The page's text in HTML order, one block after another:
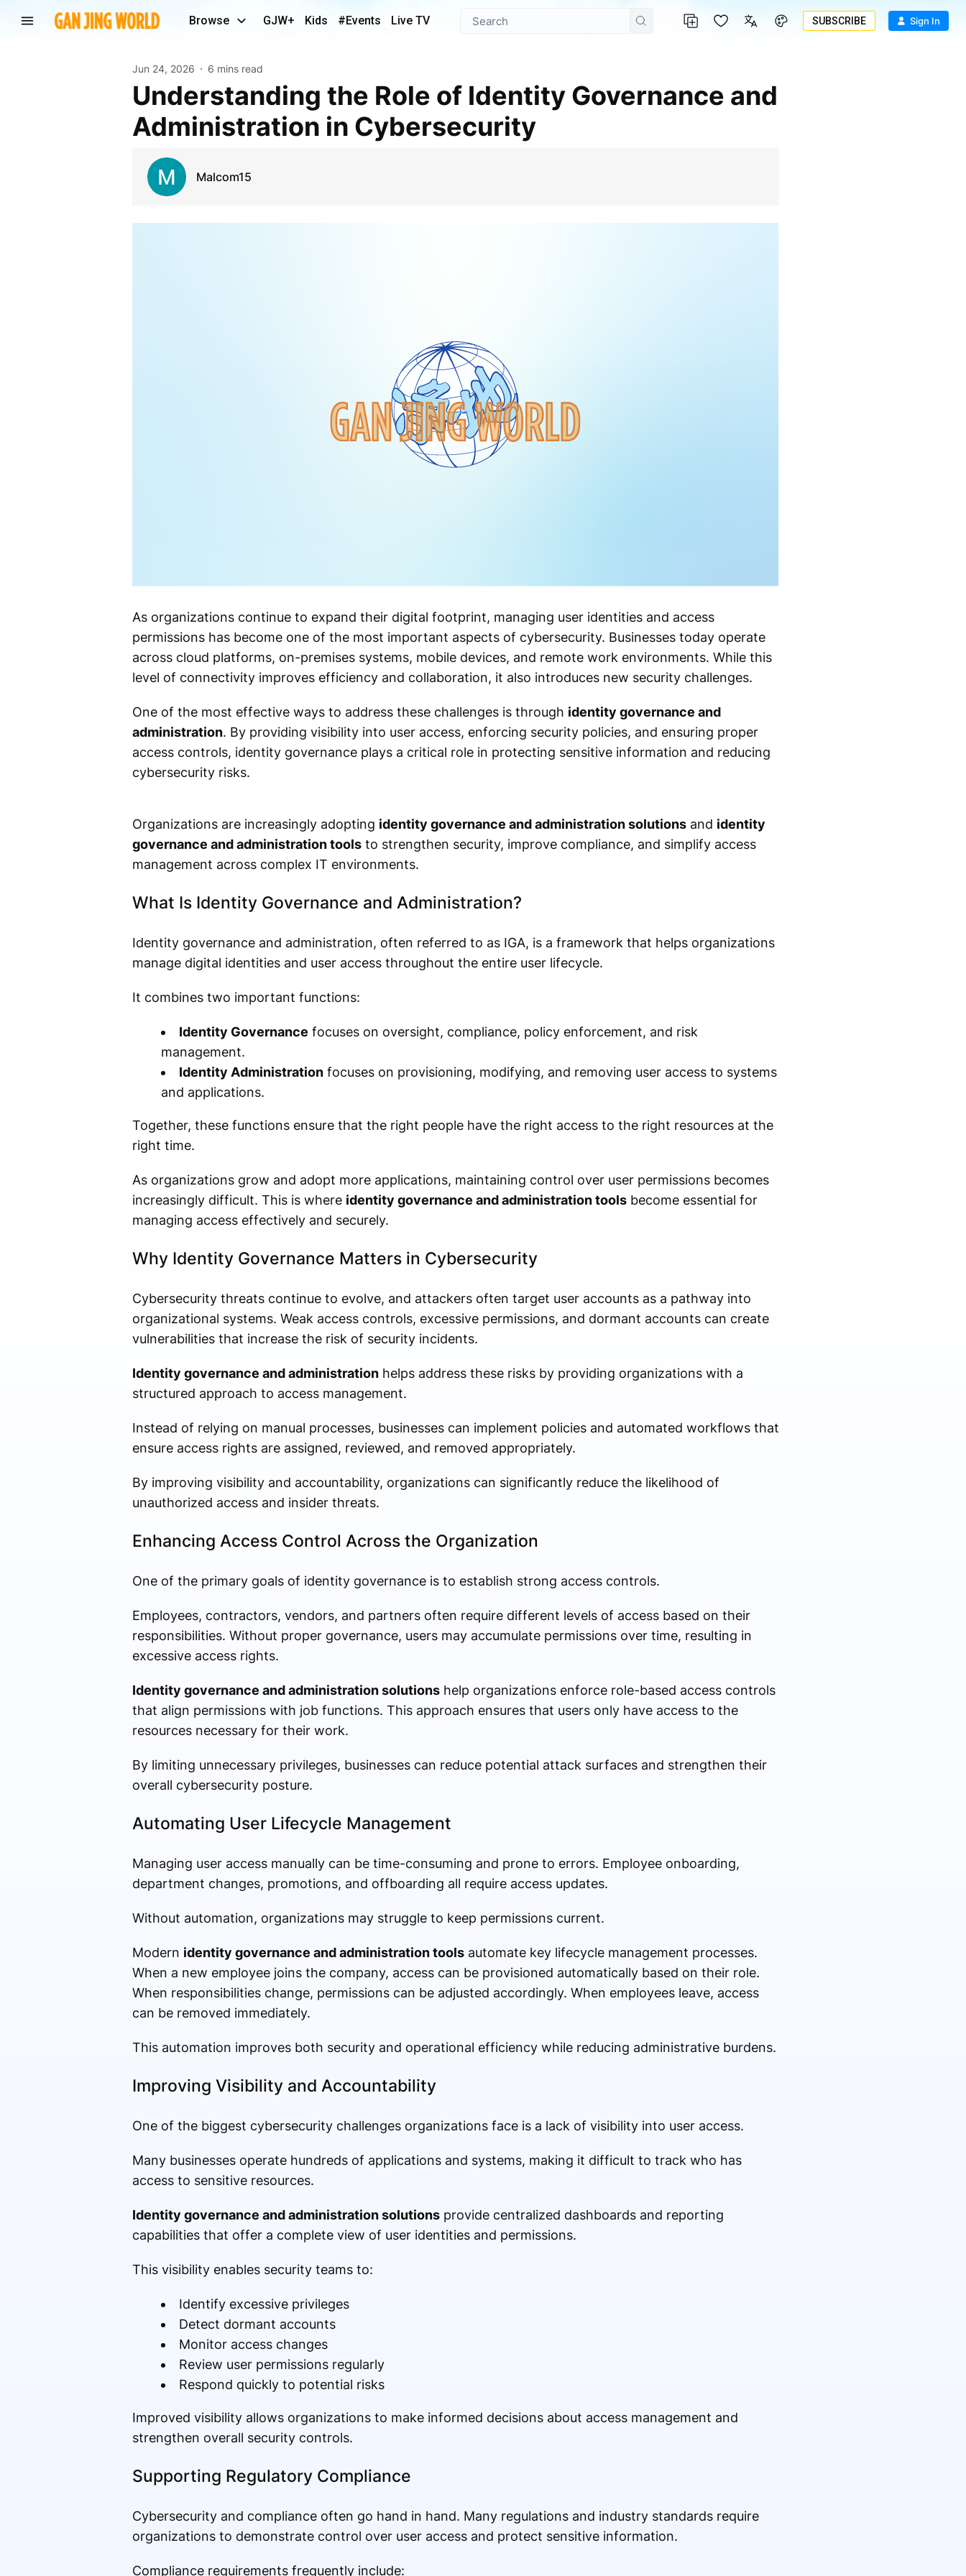
Browse GJW+ Kids #Events Live TV SUBSCRIBE Sign In
Jun 24, 2026 6 mins read
Understanding the Role of Identity Governance and
Administration in Cybersecurity
Malcom15
As organizations continue to expand their digital footprint, managing user identities and access
permissions has become one of the most important aspects of cybersecurity. Businesses today operate
across cloud platforms, on-premises systems, mobile devices, and remote work environments. While this
level of connectivity improves efficiency and collaboration, it also introduces new security challenges.
One of the most effective ways to address these challenges is through identity governance and
administration. By providing visibility into user access, enforcing security policies, and ensuring proper
access controls, identity governance plays a critical role in protecting sensitive information and reducing
cybersecurity risks.
Organizations are increasingly adopting identity governance and administration solutionsand identity
governance and administration toolsto strengthen security, improve compliance, and simplify access
management across complex IT environments.
What Is Identity Governance and Administration?
Identity governance and administration, often referred to as IGA, is a framework that helps organizations
manage digital identities and user access throughout the entire user lifecycle.
It combines two important functions:
Identity Governance focuses on oversight, compliance, policy enforcement, and risk
management.
Identity Administrationfocuses on provisioning, modifying, and removing user access to systems
and applications.
Together, these functions ensure that the right people have the right access to the right resources at the
right time.
As organizations grow and adopt more applications, maintaining control over user permissions becomes
increasingly difficult. This is where identity governance and administration toolsbecome essential for
managing access effectively and securely.
Why Identity Governance Matters in Cybersecurity
Cybersecurity threats continue to evolve, and attackers often target user accounts as a pathway into
organizational systems. Weak access controls, excessive permissions, and dormant accounts can create
vulnerabilities that increase the risk of security incidents.
Identity governance and administrationhelps address these risks by providing organizations with a
structured approach to access management.
Instead of relying on manual processes, businesses can implement policies and automated workflows that
ensure access rights are assigned, reviewed, and removed appropriately.
By improving visibility and accountability, organizations can significantly reduce the likelihood of
unauthorized access and insider threats.
Enhancing Access Control Across the Organization
One of the primary goals of identity governance is to establish strong access controls.
Employees, contractors, vendors, and partners often require different levels of access based on their
responsibilities. Without proper governance, users may accumulate permissions over time, resulting in
excessive access rights.
Identity governance and administration solutionshelp organizations enforce role-based access controls
that align permissions with job functions. This approach ensures that users only have access to the
resources necessary for their work.
By limiting unnecessary privileges, businesses can reduce potential attack surfaces and strengthen their
overall cybersecurity posture.
Automating User Lifecycle Management
Managing user access manually can be time-consuming and prone to errors. Employee onboarding,
department changes, promotions, and offboarding all require access updates.
Without automation, organizations may struggle to keep permissions current.
Modern identity governance and administration toolsautomate key lifecycle management processes.
When a new employee joins the company, access can be provisioned automatically based on their role.
When responsibilities change, permissions can be adjusted accordingly. When employees leave, access
can be removed immediately.
This automation improves both security and operational efficiency while reducing administrative burdens.
Improving Visibility and Accountability
One of the biggest cybersecurity challenges organizations face is a lack of visibility into user access.
Many businesses operate hundreds of applications and systems, making it difficult to track who has
access to sensitive resources.
Identity governance and administration solutionsprovide centralized dashboards and reporting
capabilities that offer a complete view of user identities and permissions.
This visibility enables security teams to:
Identify excessive privileges
Detect dormant accounts
Monitor access changes
Review user permissions regularly
Respond quickly to potential risks
Improved visibility allows organizations to make informed decisions about access management and
strengthen overall security controls.
Supporting Regulatory Compliance
Cybersecurity and compliance often go hand in hand. Many regulations and industry standards require
organizations to demonstrate control over user access and protect sensitive information.
Compliance requirements frequently include: